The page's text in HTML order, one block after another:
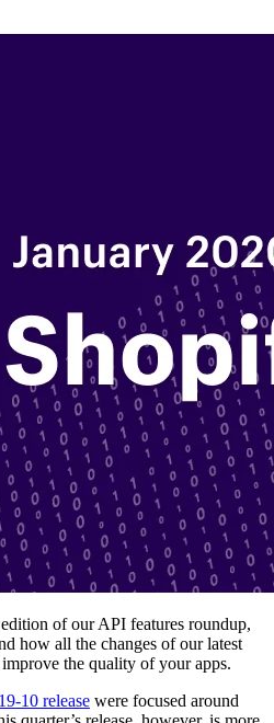
of our API features roundup,
how all the changes of our latest
the quality of your apps.
10 release were focused around